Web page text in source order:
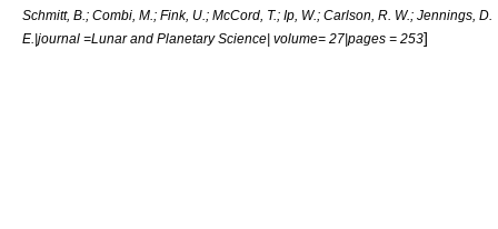
Schmitt, B.; Combi, M.; Fink, U.; McCord, T.; Ip, W.; Carlson, R. W.; Jennings, D.
E.|journal =Lunar and Planetary Science| volume= 27|pages = 253]